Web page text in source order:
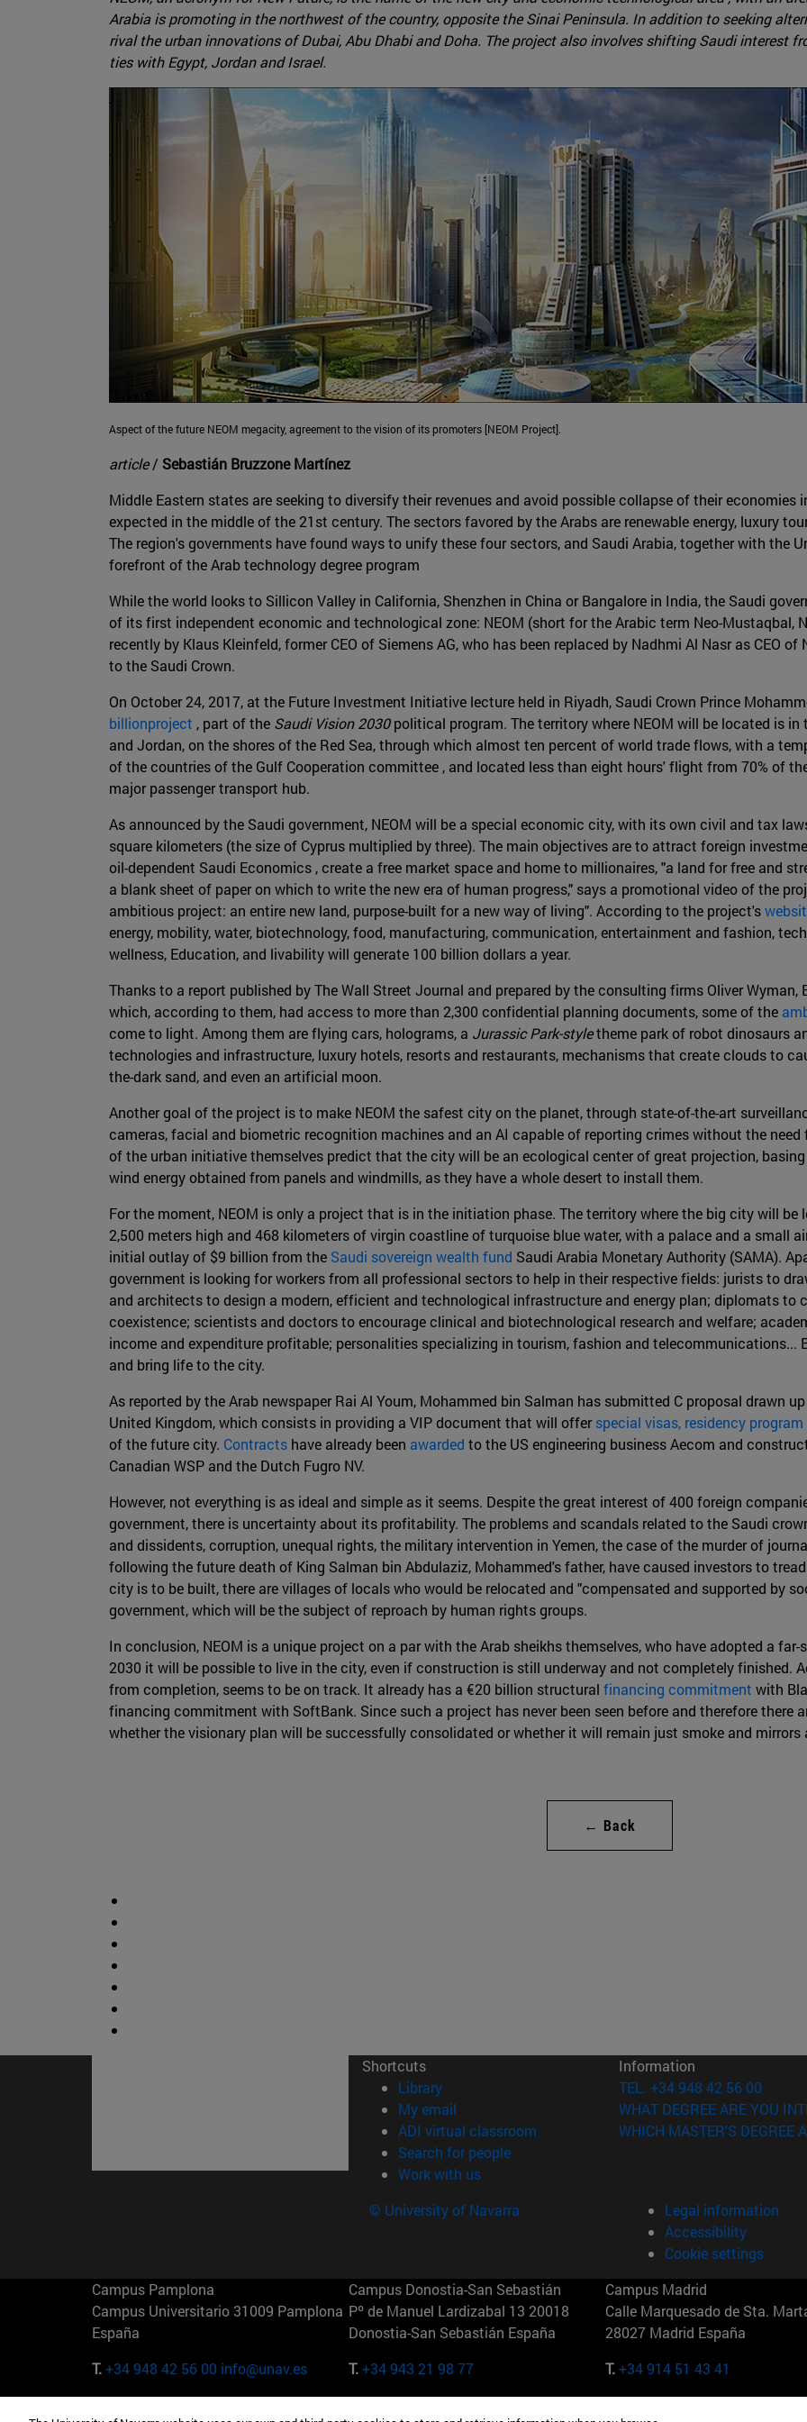
Arabia is promoting in the northwest of the country, opposite the Sinai Peninsula. In addition to seeking
rival the urban innovations of Dubai, Abu Dhabi and Doha. The project also involves shifting Saudi interest
ties with Egypt, Jordan and Israel.
Aspect of the future NEOM megacity, agreement to the vision of its promoters [NEOM Project].
article/ Sebastián Bruzzone Martínez
Middle Eastern states are seeking to diversify their revenues and avoid possible collapse of their
expected in the middle of the 21st century. The sectors favored by the Arabs are renewable energy, luxury
The region's governments have found ways to unify these four sectors, and Saudi Arabia, together with the
forefront of the Arab technology degree program
While the world looks to Sillicon Valley in California, Shenzhen in China or Bangalore in India, the Saudi
of its first independent economic and technological zone: NEOM (short for the Arabic term Neo-Mustaqbal,
recently by Klaus Kleinfeld, former CEO of Siemens AG, who has been replaced by Nadhmi Al Nasr as CEO
to the Saudi Crown.
On October 24, 2017, at the Future Investment Initiative lecture held in Riyadh, Saudi Crown Prince
billionproject , part of the Saudi Vision 2030political program. The territory where NEOM will be located is in
and Jordan, on the shores of the Red Sea, through which almost ten percent of world trade flows, with a
of the countries of the Gulf Cooperation committee , and located less than eight hours' flight from 70% of
major passenger transport hub.
As announced by the Saudi government, NEOM will be a special economic city, with its own civil and tax
square kilometers (the size of Cyprus multiplied by three). The main objectives are to attract foreign
oil-dependent Saudi Economics , create a free market space and home to millionaires, "a land for free and
a blank sheet of paper on which to write the new era of human progress," says a promotional video of the
ambitious project: an entire new land, purpose-built for a new way of living". According to the project's
energy, mobility, water, biotechnology, food, manufacturing, communication, entertainment and fashion,
wellness, Education, and livability will generate 100 billion dollars a year.
Thanks to a report published by The Wall Street Journal and prepared by the consulting firms Oliver Wyman,
which, according to them, had access to more than 2,300 confidential planning documents, some of the
come to light. Among them are flying cars, holograms, a Jurassic Park-styletheme park of robot dinosaurs
technologies and infrastructure, luxury hotels, resorts and restaurants, mechanisms that create clouds to
the-dark sand, and even an artificial moon.
Another goal of the project is to make NEOM the safest city on the planet, through state-of-the-art
cameras, facial and biometric recognition machines and an AI capable of reporting crimes without the
of the urban initiative themselves predict that the city will be an ecological center of great projection,
wind energy obtained from panels and windmills, as they have a whole desert to install them.
For the moment, NEOM is only a project that is in the initiation phase. The territory where the big city will
2,500 meters high and 468 kilometers of virgin coastline of turquoise blue water, with a palace and a small
initial outlay of $9 billion from the Saudi sovereign wealth fund Saudi Arabia Monetary Authority (SAMA).
government is looking for workers from all professional sectors to help in their respective fields: jurists to
and architects to design a modern, efficient and technological infrastructure and energy plan; diplomats
coexistence; scientists and doctors to encourage clinical and biotechnological research and welfare;
income and expenditure profitable; personalities specializing in tourism, fashion and telecommunications...
and bring life to the city.
As reported by the Arab newspaper Rai Al Youm, Mohammed bin Salman has submitted C proposal drawn
United Kingdom, which consists in providing a VIP document that will offerspecial visas, residency
of the future city. Contracts have already been awarded to the US engineering business Aecom and
Canadian WSP and the Dutch Fugro NV.
However, not everything is as ideal and simple as it seems. Despite the great interest of 400 foreign
government, there is uncertainty about its profitability. The problems and scandals related to the Saudi
and dissidents, corruption, unequal rights, the military intervention in Yemen, the case of the murder of
following the future death of King Salman bin Abdulaziz, Mohammed's father, have caused investors to
city is to be built, there are villages of locals who would be relocated and "compensated and supported by
government, which will be the subject of reproach by human rights groups.
In conclusion, NEOM is a unique project on a par with the Arab sheikhs themselves, who have adopted a
2030 it will be possible to live in the city, even if construction is still underway and not completely finished.
from completion, seems to be on track. It already has a €20 billion structural financing commitment with
financing commitment with SoftBank. Since such a project has never been seen before and therefore there
whether the visionary plan will be successfully consolidated or whether it will remain just smoke and mirrors
← Back
Shortcuts
Library(opens in new window)
My email
ADI virtual classroom (opens in new window)
Search for people(opens in new window)
Work with us(opens in new window)
Information
TEL. +34 948 42 56 00
WHAT DEGREE ARE YOU
WHICH MASTER'S DEGREE
© University of Navarra
Legal information
Accessibility
Cookie settings
Campus Pamplona
Campus Universitario 31009 Pamplona
España
T.+34 948 42 56 00 info@unav.es
Campus Donostia-San Sebastián
Pº de Manuel Lardizabal 13 20018
Donostia-San Sebastián España
T.+34 943 21 98 77
Campus Madrid
Calle Marquesado de Sta.
28027 Madrid España
T.+34 914 51 43 41